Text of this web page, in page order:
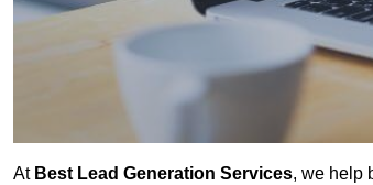
At Best Lead Generation Services, we help